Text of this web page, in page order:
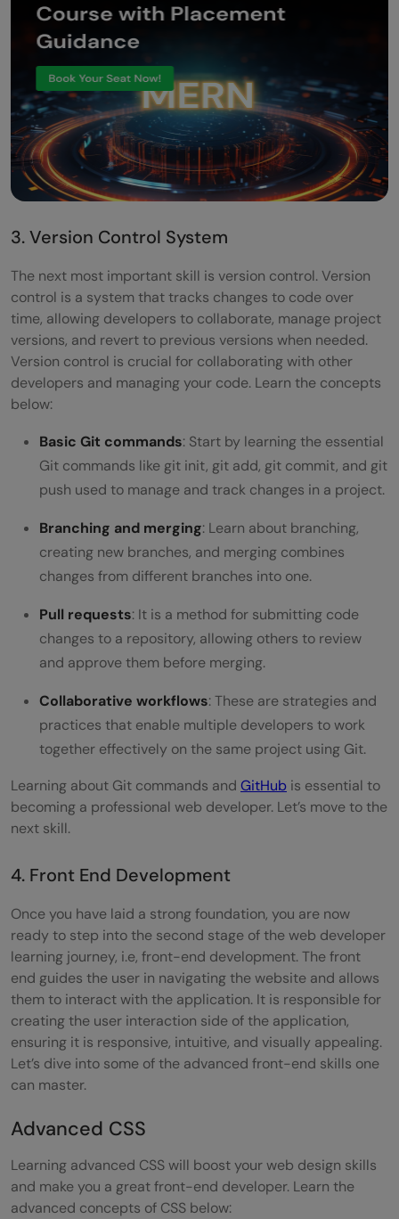
3. Version Control System
The next most important skill is version control. Version
control is a system that tracks changes to code over
time, allowing developers to collaborate, manage project
versions, and revert to previous versions when needed.
Version control is crucial for collaborating with other
developers and managing your code. Learn the concepts
below:
Basic Git commands: Start by learning the essential
Git commands like git init, git add, git commit, and git
push used to manage and track changes in a project.
Branching and merging: Learn about branching,
creating new branches, and merging combines
changes from different branches into one.
Pull requests: It is a method for submitting code
changes to a repository, allowing others to review
and approve them before merging.
Collaborative workflows: These are strategies and
practices that enable multiple developers to work
together effectively on the same project using Git.
Learning about Git commands and GitHub is essential to
becoming a professional web developer. Let’s move to the
next skill.
4. Front End Development
Once you have laid a strong foundation, you are now
ready to step into the second stage of the web developer
learning journey, i.e, front-end development. The front
end guides the user in navigating the website and allows
them to interact with the application. It is responsible for
creating the user interaction side of the application,
ensuring it is responsive, intuitive, and visually appealing.
Let’s dive into some of the advanced front-end skills one
can master.
Advanced CSS
Learning advanced CSS will boost your web design skills
and make you a great front-end developer. Learn the
advanced concepts of CSS below: